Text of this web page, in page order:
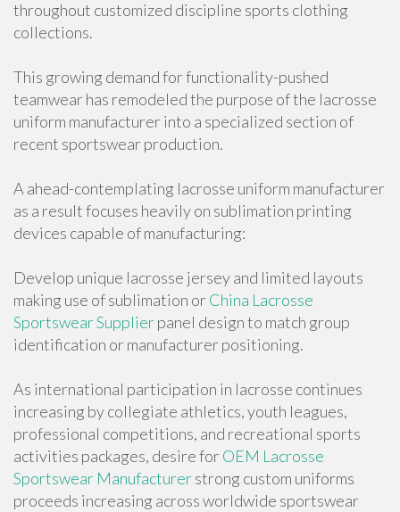
throughout customized discipline sports clothing
collections.
This growing demand for functionality-pushed
teamwear has remodeled the purpose of the lacrosse
uniform manufacturer into a specialized section of
recent sportswear production.
A ahead-contemplating lacrosse uniform manufacturer
as a result focuses heavily on sublimation printing
devices capable of manufacturing:
Develop unique lacrosse jersey and limited layouts
making use of sublimation orChina Lacrosse
Sportswear Supplierpanel design to match group
identification or manufacturer positioning.
As international participation in lacrosse continues
increasing by collegiate athletics, youth leagues,
professional competitions, and recreational sports
activities packages, desire forOEM Lacrosse
Sportswear Manufacturerstrong custom uniforms
proceeds increasing across worldwide sportswear